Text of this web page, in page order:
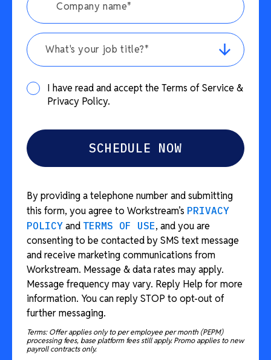
What's your job title?*
I have read and accept the Terms of Service &
Privacy Policy.
By providing a telephone number and submitting
this form, you agree to Workstream’s PRIVACY
POLICY and TERMS OF USE, and you are
consenting to be contacted by SMS text message
and receive marketing communications from
Workstream. Message & data rates may apply.
Message frequency may vary. Reply Help for more
information. You can reply STOP to opt-out of
further messaging.
Terms: Offer applies only to per employee per month (PEPM)
processing fees, base platform fees still apply. Promo applies to new
payroll contracts only.